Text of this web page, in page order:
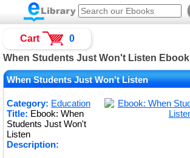
When Students Just Won't Listen Ebook
When Students Just Won't Listen
Category: Education
Title: Ebook: When
Students Just Won't
Listen
Description:
Cart 0